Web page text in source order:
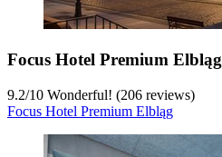
Focus Hotel Premium Elbląg
9.2/10 Wonderful! (206 reviews)
Focus Hotel Premium Elbląg